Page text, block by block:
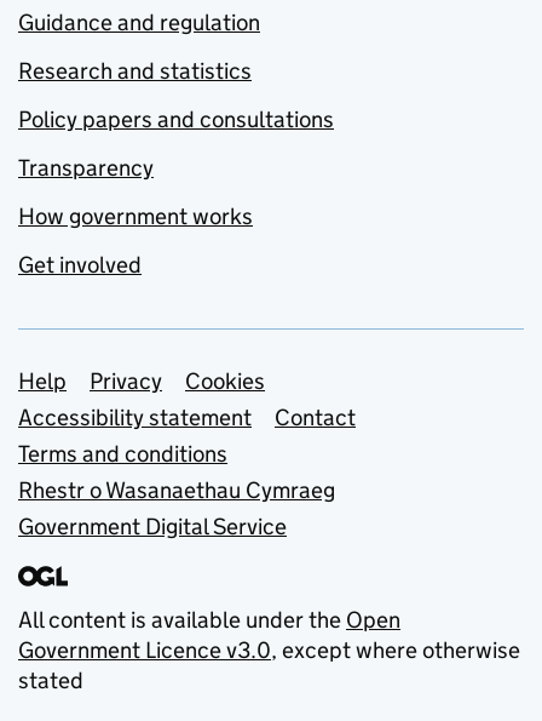
Guidance and regulation
Research and statistics
Policy papers and consultations
Transparency
How government works
Get involved
Support links
Help Privacy
Cookies
Accessibility statement
Contact
Terms and conditions
Rhestr o Wasanaethau Cymraeg
Government Digital Service
All content is available under the Open
Government Licence v3.0, except where otherwise
stated